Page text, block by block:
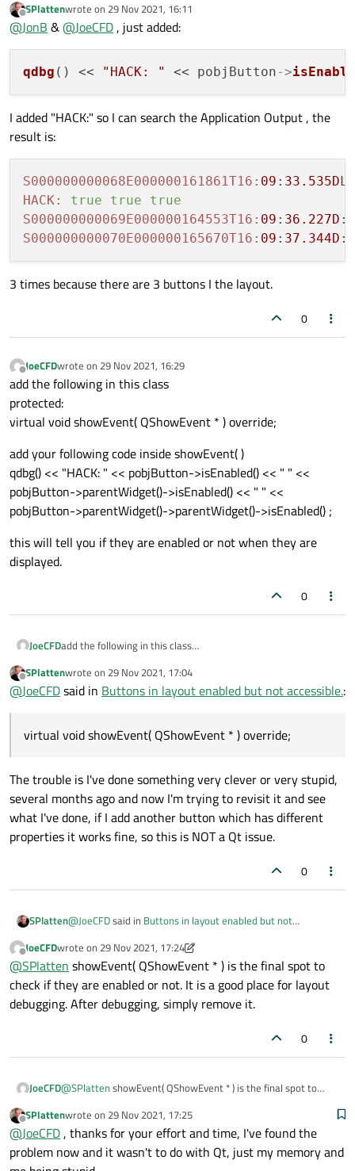
(widget parentage). Do that first.
An alternative issue would be
QButtonGroup::setExclusive()
false. Is that where your disablement is coming from?
Offline
SPlattenwrote on 29 Nov 2021, 16:11
last edited by
@JonB &@JoeCFD, just added:
qdbg () << "HACK: " << pobjButton->
I added "HACK:" so I can search the Application Output , the
result is:
S000000000068E000000161861T16: 09 : 33.535D
HACK:
true true
true
S000000000069E000000164553T16: 09 : 36.227D
S000000000070E000000165670T16: 09 : 37.344D
3 times because there are 3 buttons I the layout.
0
Offline
JoeCFDwrote on 29 Nov 2021, 16:29
last edited by
add the following in this class
protected:
virtual void showEvent( QShowEvent * ) override;
add your following code inside showEvent( )
qdbg() << "HACK: " << pobjButton->isEnabled() << " " <<
pobjButton->parentWidget()->isEnabled() << " " <<
pobjButton->parentWidget()->parentWidget()->isEnabled() ;
this will tell you if they are enabled or not when they are
displayed.
0
JoeCFDadd the following in this class
virtual void showEvent( QShowEvent * ) override;
add your following code inside showEvent( )
qdbg() << "HACK: " << pobjButton->isEnabled() << " " <<
Offline
SPlattenwrote on 29 Nov 2021, 17:04
last edited by
@JoeCFDsaid in Buttons in layout enabled but not accessible.:
virtual void showEvent( QShowEvent * ) override;
The trouble is I've done something very clever or very stupid,
several months ago and now I'm trying to revisit it and see
what I've done, if I add another button which has different
properties it works fine, so this is NOT a Qt issue.
0
SPlatten@JoeCFDsaid in Buttons in layout enabled but not
virtual void showEvent( QShowEvent * ) override;
The trouble is I've done something very clever or very stupid,
what I've done, if I add another button which has different
Offline
JoeCFDwrote on 29 Nov 2021, 17:24
last edited by JoeCFD
@SPlatten showEvent( QShowEvent * ) is the final spot to
check if they are enabled or not. It is a good place for layout
debugging. After debugging, simply remove it.
0
JoeCFD@SPlattenshowEvent( QShowEvent * ) is the final spot to
debugging. After debugging, simply remove it.
Offline
SPlattenwrote on 29 Nov 2021, 17:25
last edited by
@JoeCFD, thanks for your effort and time, I've found the
problem now and it wasn't to do with Qt, just my memory and